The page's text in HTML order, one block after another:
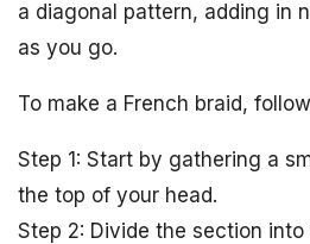
a diagonal pattern, adding in
as you go.
To make a French braid,
Step 1: Start by gathering a
the top of your head.
Step 2: Divide the section